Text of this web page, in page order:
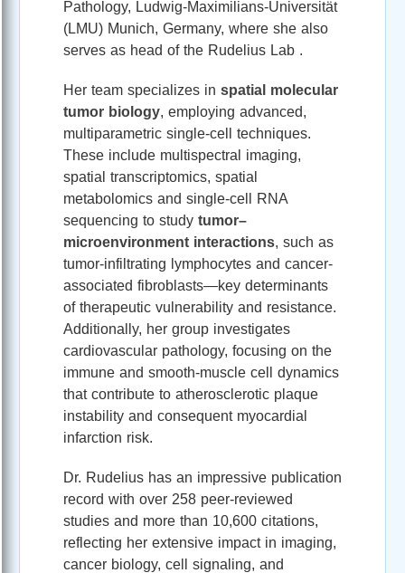
Pathology, Ludwig‑Maximilians‑Universität
(LMU) Munich, Germany, where she also
serves as head of the Rudelius Lab .
Her team specializes in spatial molecular
tumor biology, employing advanced,
multiparametric single-cell techniques.
These include multispectral imaging,
spatial transcriptomics, spatial
metabolomics and single-cell RNA
sequencing to study tumor–
microenvironment interactions, such as
tumor-infiltrating lymphocytes and cancer-
associated fibroblasts—key determinants
of therapeutic vulnerability and resistance.
Additionally, her group investigates
cardiovascular pathology, focusing on the
immune and smooth-muscle cell dynamics
that contribute to atherosclerotic plaque
instability and consequent myocardial
infarction risk.
Dr. Rudelius has an impressive publication
record with over 258 peer-reviewed
studies and more than 10,600 citations,
reflecting her extensive impact in imaging,
cancer biology, cell signaling, and